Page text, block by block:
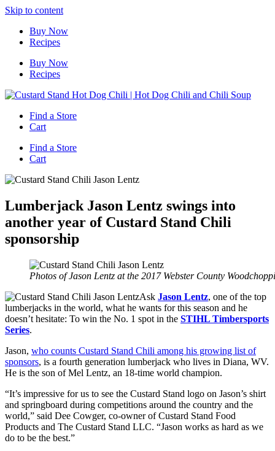
Skip to content
Buy Now
Recipes
Buy Now
Recipes
Find a Store
Cart
Find a Store
Cart
Lumberjack Jason Lentz swings into
another year of Custard Stand Chili
sponsorship
Photos of Jason Lentz at the 2017 Webster County
Ask Jason Lentz, one of the top
lumberjacks in the world, what he wants for this season and he
doesn’t hesitate: To win the No. 1 spot in the STIHL Timbersports
Series.
Jason, who counts Custard Stand Chili among his growing list of
sponsors, is a fourth generation lumberjack who lives in Diana, WV.
He is the son of Mel Lentz, an 18-time world champion.
“It’s impressive for us to see the Custard Stand logo on Jason’s shirt
and springboard during competitions around the country and the
world,” said Dee Cowger, co-owner of Custard Stand Food
Products and The Custard Stand LLC. “Jason works as hard as we
do to be the best.”